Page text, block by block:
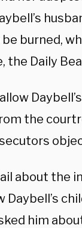
burned,
the Daily
the
about the
him